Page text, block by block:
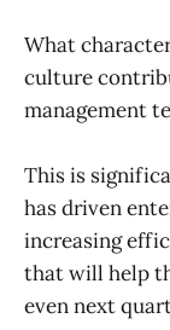
What
culture
management
This is
has driven
increasing
that will help
even next